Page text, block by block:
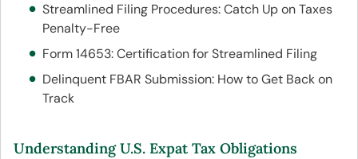
Streamlined Filing Procedures: Catch Up on Taxes
Penalty-Free
Form 14653: Certification for Streamlined Filing
Delinquent FBAR Submission: How to Get Back on
Track
Understanding U.S. Expat Tax Obligations